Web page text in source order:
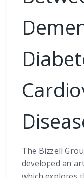
The Bizzell
developed an